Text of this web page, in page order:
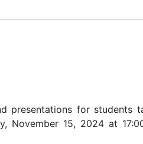
presentations for students
November 15, 2024 at